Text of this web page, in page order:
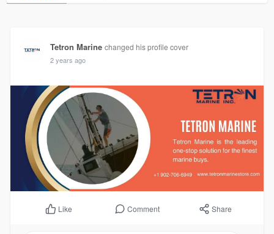
Tetron Marine changed his profile cover
2 years ago
Like Comment Share